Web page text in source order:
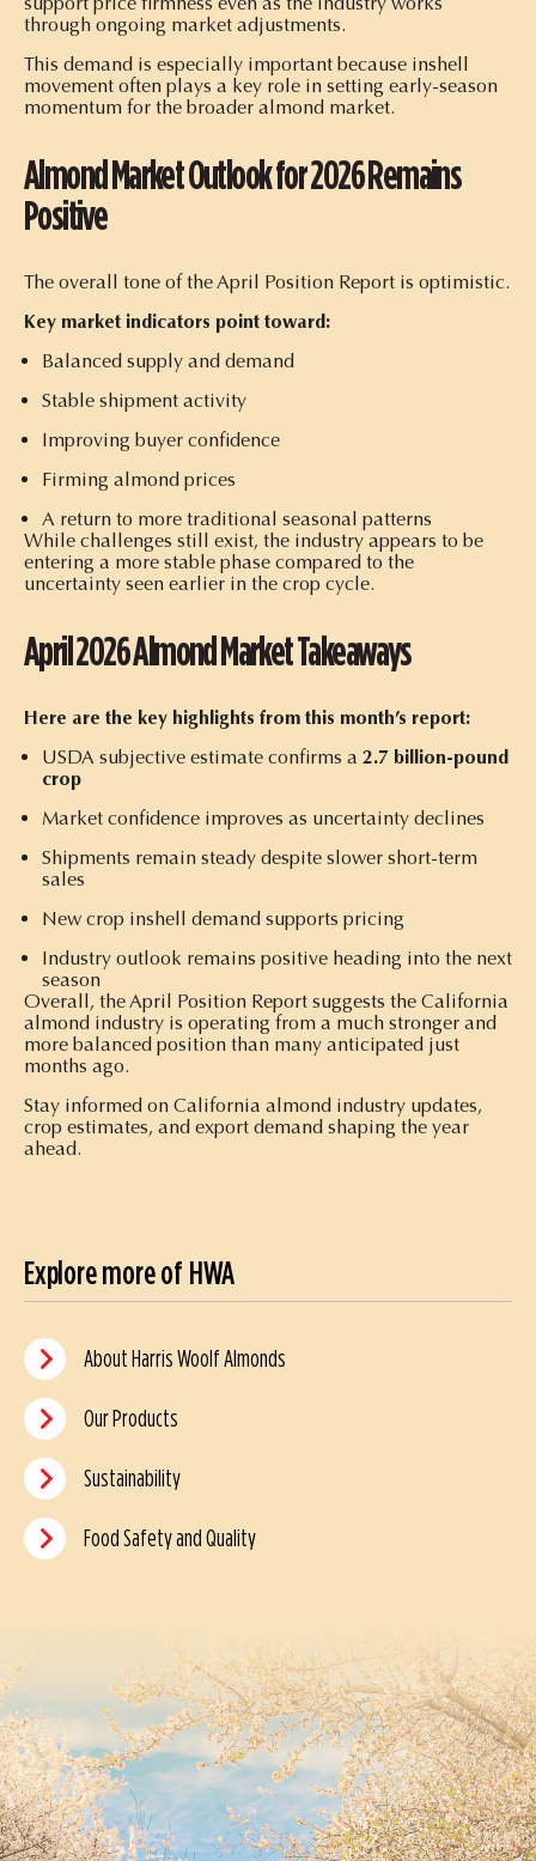
through ongoing market adjustments.
This demand is especially important because inshell
movement often plays a key role in setting early-season
momentum for the broader almond market.
Almond Market Outlook for 2026 Remains
Positive
The overall tone of the April Position Report is optimistic.
Key market indicators point toward:
Balanced supply and demand
Stable shipment activity
Improving buyer confidence
Firming almond prices
A return to more traditional seasonal patterns
While challenges still exist, the industry appears to be
entering a more stable phase compared to the
uncertainty seen earlier in the crop cycle.
April 2026 Almond Market Takeaways
Here are the key highlights from this month’s report:
USDA subjective estimate confirms a 2.7 billion-pound
crop
Market confidence improves as uncertainty declines
Shipments remain steady despite slower short-term
sales
New crop inshell demand supports pricing
Industry outlook remains positive heading into the next
season
Overall, the April Position Report suggests the California
almond industry is operating from a much stronger and
more balanced position than many anticipated just
months ago.
Stay informed on California almond industry updates,
crop estimates, and export demand shaping the year
ahead.
Explore more of HWA
About Harris Woolf Almonds
Our Products
Sustainability
Food Safety and Quality